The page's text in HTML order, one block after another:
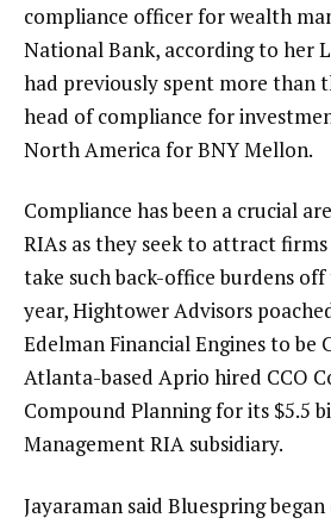
compliance officer for wealth
National Bank, according to her
had previously spent more than
head of compliance for
North America for BNY Mellon.
Compliance has been a crucial
RIAs as they seek to attract
take such back-office burdens
year,Hightower Advisors
Edelman Financial Engines to be
Atlanta-based Aprio hired CCO
Compound Planning for its $5.5
Management RIA subsidiary.
Jayaraman said Bluespring